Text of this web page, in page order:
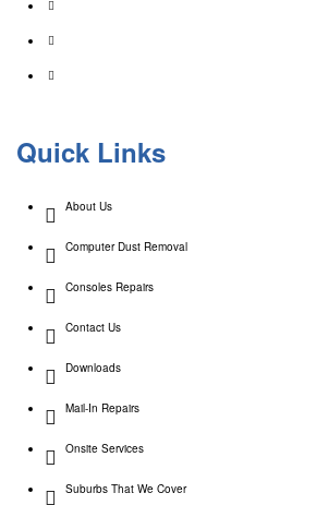
Quick Links
About Us
Computer Dust Removal
Consoles Repairs
Contact Us
Downloads
Mail-In Repairs
Onsite Services
Suburbs That We Cover